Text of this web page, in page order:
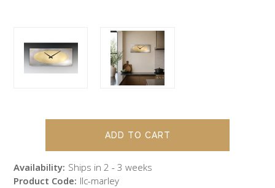
Availability: Ships in 2 - 3 weeks
Product Code: llc-marley